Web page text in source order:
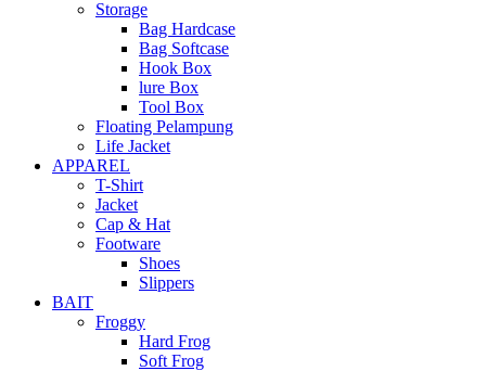
Storage
Bag Hardcase
Bag Softcase
Hook Box
lure Box
Tool Box
Floating Pelampung
Life Jacket
APPAREL
T-Shirt
Jacket
Cap & Hat
Footware
Shoes
Slippers
BAIT
Froggy
Hard Frog
Soft Frog